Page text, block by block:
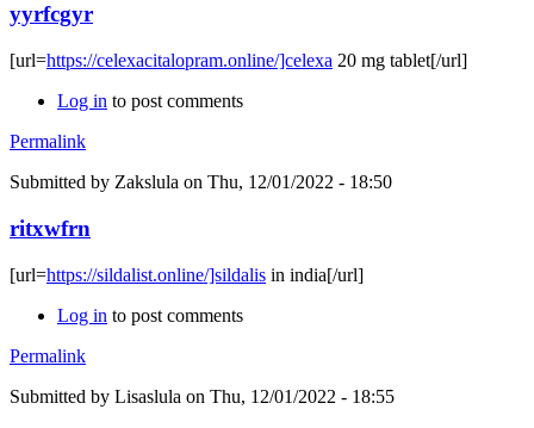
yyrfcgyr
[url=https://celexacitalopram.online/]celexa 20 mg tablet[/url]
Log in to post comments
Permalink
Submitted by Zakslula on Thu, 12/01/2022 - 18:50
ritxwfrn
[url=https://sildalist.online/]sildalis in india[/url]
Log in to post comments
Permalink
Submitted by Lisaslula on Thu, 12/01/2022 - 18:55